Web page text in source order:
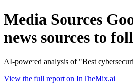
Media Sources
news sources to
AI-powered analysis of "Best
View the full report on InTheMix.ai